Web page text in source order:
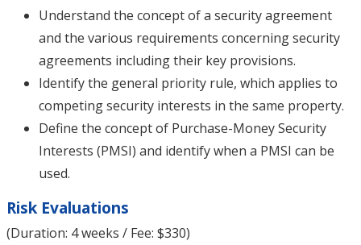
Understand the concept of a security agreement
and the various requirements concerning security
agreements including their key provisions.
Identify the general priority rule, which applies to
competing security interests in the same property.
Define the concept of Purchase-Money Security
Interests (PMSI) and identify when a PMSI can be
used.
Risk Evaluations
(Duration: 4 weeks / Fee: $330)